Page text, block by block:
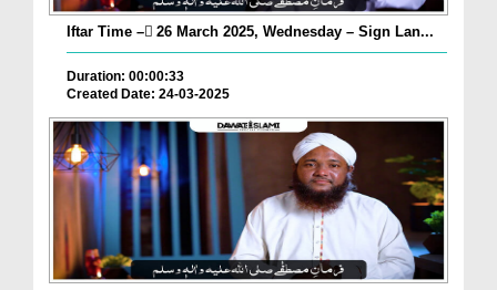
Iftar Time – ٓ26 March 2025, Wednesday – Sign Lan...
Duration: 00:00:33
Created Date: 24-03-2025